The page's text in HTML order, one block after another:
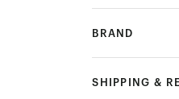
BRAND
SHIPPING &